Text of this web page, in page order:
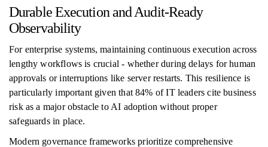
Durable Execution and Audit-Ready
Observability
For enterprise systems, maintaining continuous execution across
lengthy workflows is crucial - whether during delays for human
approvals or interruptions like server restarts. This resilience is
particularly important given that 84% of IT leaders cite business
risk as a major obstacle to AI adoption without proper
safeguards in place.
Modern governance frameworks prioritize comprehensive